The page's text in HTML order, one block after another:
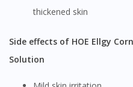
thickened skin
Side effects of HOE Ellgy
Solution